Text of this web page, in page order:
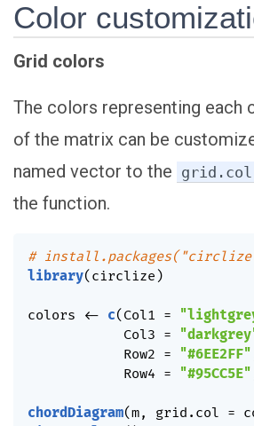
Color
Grid colors
The colors representing each
of the matrix can be
named vector to the grid.col
the function.
#
library( circlize )
colors <- c( Col1 =
            Col3
=
            Row2
= "#6EE2FF"
            Row4
= "#95CC5E"
chordDiagram(m, grid.col =